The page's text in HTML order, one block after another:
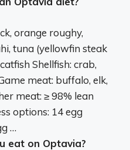
orange roughy,
tuna (yellowfin steak
Shellfish: crab,
meat: buffalo, elk,
meat: ≥ 98% lean
options: 14 egg
…
eat on Optavia?